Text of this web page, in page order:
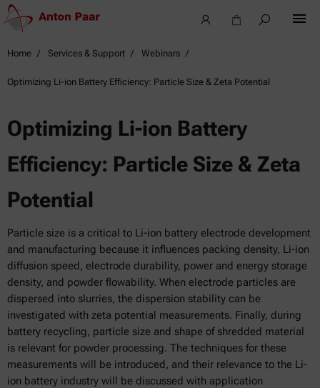
Home Services & Support Webinars
Optimizing Li-ion Battery Efficiency: Particle Size & Zeta Potential
Optimizing Li-ion Battery
Efficiency: Particle Size & Zeta
Potential
Particle size is a critical to Li-ion battery electrode development
and manufacturing because it influences packing density, Li-ion
diffusion speed, electrode durability, power and energy storage
density, and powder flowability. When electrode particles are
dispersed into slurries, the dispersion stability can be
investigated with zeta potential measurements. Finally, during
battery recycling, particle size and shape of shredded material
is relevant for powder processing. The techniques for these
measurements will be introduced, and their relevance to the Li-
ion battery industry will be discussed with application